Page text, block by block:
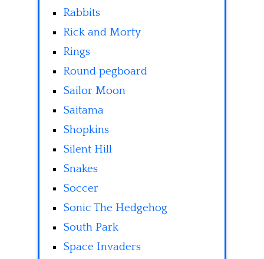
Rabbits
Rick and Morty
Rings
Round pegboard
Sailor Moon
Saitama
Shopkins
Silent Hill
Snakes
Soccer
Sonic The Hedgehog
South Park
Space Invaders